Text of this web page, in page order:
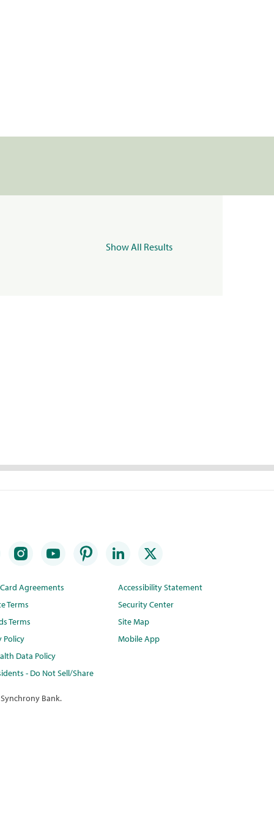
Show All Results
Agreements
Terms
Terms
Policy
Data Policy
- Do Not Sell/Share
Accessibility Statement
Security Center
Site Map
Mobile App
Bank.